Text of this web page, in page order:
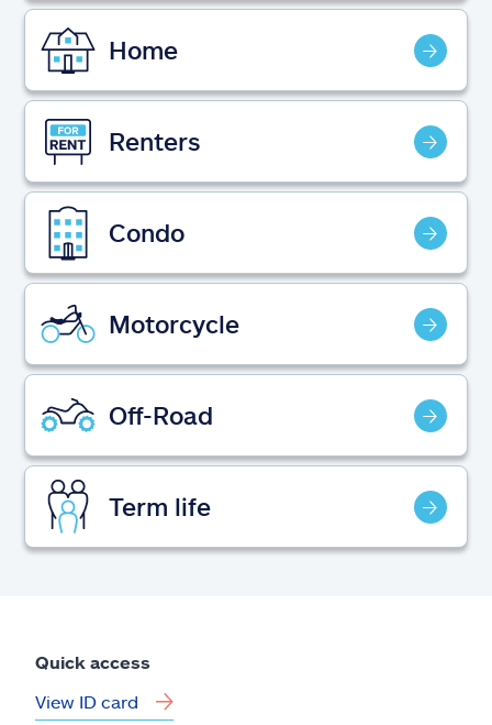
Resources
Claims
Help & support
Find an agent
Explore Allstate
Ashburn, VA 20146
Español
Home
Renters
Condo
Motorcycle
Off-Road
Term life
Quick access
View ID card